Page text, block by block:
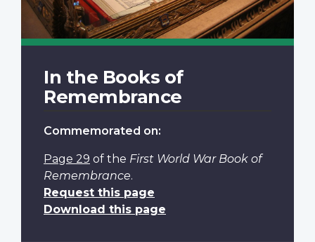
In the Books of
Remembrance
Commemorated on:
Page 29 of the First World War Book of
Remembrance.
Request this page
Download this page